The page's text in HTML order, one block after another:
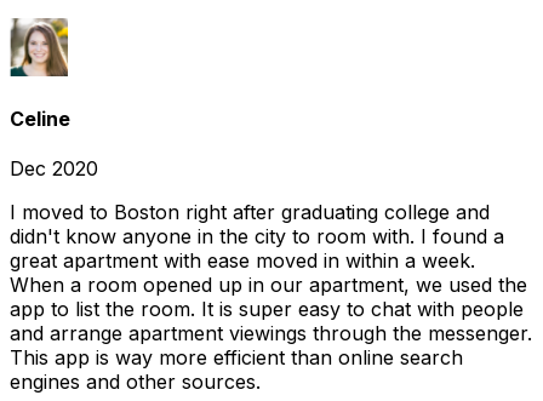
Celine
Dec 2020
I moved to Boston right after graduating college and
didn't know anyone in the city to room with. I found a
great apartment with ease moved in within a week.
When a room opened up in our apartment, we used the
app to list the room. It is super easy to chat with people
and arrange apartment viewings through the messenger.
This app is way more efficient than online search
engines and other sources.